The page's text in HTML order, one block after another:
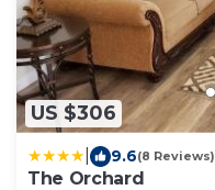
US $306
9.6(8 Reviews)
The Orchard